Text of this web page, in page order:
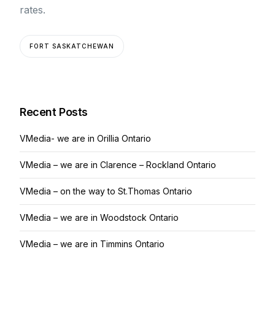
rates.
FORT SASKATCHEWAN
Recent Posts
VMedia- we are in Orillia Ontario
VMedia – we are in Clarence – Rockland Ontario
VMedia – on the way to St.Thomas Ontario
VMedia – we are in Woodstock Ontario
VMedia – we are in Timmins Ontario